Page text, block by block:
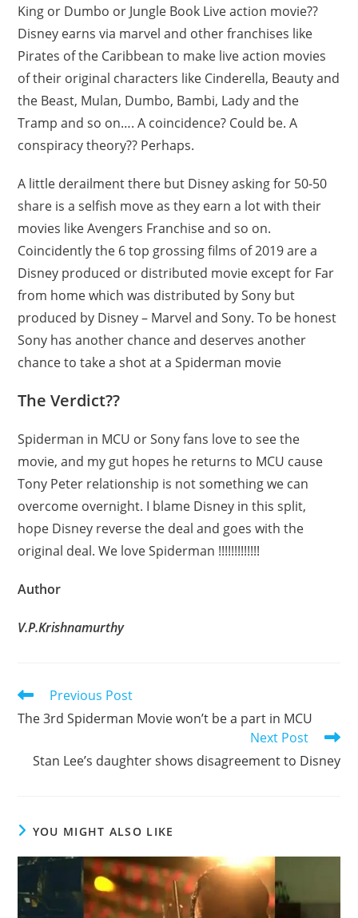
King or Dumbo or Jungle Book Live action movie??
Disney earns via marvel and other franchises like
Pirates of the Caribbean to make live action movies
of their original characters like Cinderella, Beauty and
the Beast, Mulan, Dumbo, Bambi, Lady and the
Tramp and so on…. A coincidence? Could be. A
conspiracy theory?? Perhaps.
A little derailment there but Disney asking for 50-50
share is a selfish move as they earn a lot with their
movies like Avengers Franchise and so on.
Coincidently the 6 top grossing films of 2019 are a
Disney produced or distributed movie except for Far
from home which was distributed by Sony but
produced by Disney – Marvel and Sony. To be honest
Sony has another chance and deserves another
chance to take a shot at a Spiderman movie
The Verdict??
Spiderman in MCU or Sony fans love to see the
movie, and my gut hopes he returns to MCU cause
Tony Peter relationship is not something we can
overcome overnight. I blame Disney in this split,
hope Disney reverse the deal and goes with the
original deal. We love Spiderman !!!!!!!!!!!!!
Author
V.P.Krishnamurthy
Read
articles
Previous Post
The 3rd Spiderman Movie won’t be a part in MCU
Next Post
Stan Lee’s daughter shows disagreement to Disney
YOU MIGHT ALSO LIKE